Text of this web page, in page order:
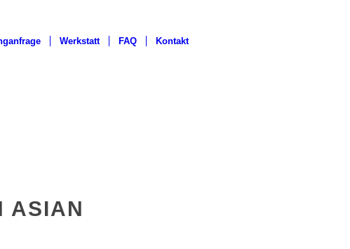
Werkstatt FAQ Kontakt
ASIAN